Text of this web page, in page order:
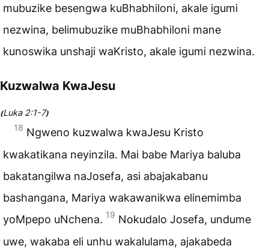
mubuzike besengwa kuBhabhiloni, akale igumi
nezwina, belimubuzike muBhabhiloni mane
kunoswika unshaji waKristo, akale igumi nezwina.
Kuzwalwa KwaJesu
(Luka 2:1-7)
18 Ngweno kuzwalwa kwaJesu Kristo
kwakatikana neyinzila. Mai babe Mariya baluba
bakatangilwa naJosefa, asi abajakabanu
bashangana, Mariya wakawanikwa elinemimba
yoMpepo uNchena. 19 Nokudalo Josefa, undume
uwe, wakaba eli unhu wakalulama, ajakabeda